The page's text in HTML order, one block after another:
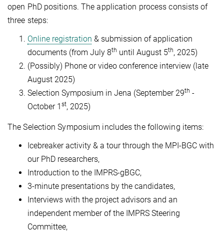
open PhD positions. The application process consists of
three steps:
Online registration & submission of application
documents (from July 8th until August 5th, 2025)
(Possibly) Phone or video conference interview (late
August 2025)
Selection Symposium in Jena (September 29th -
October 1 st, 2025)
The Selection Symposium includes the following items:
Icebreaker activity & a tour through the MPI-BGC with
our PhD researchers,
Introduction to the IMPRS-gBGC,
3-minute presentations by the candidates,
Interviews with the project advisors and an
independent member of the IMPRS Steering
Committee,